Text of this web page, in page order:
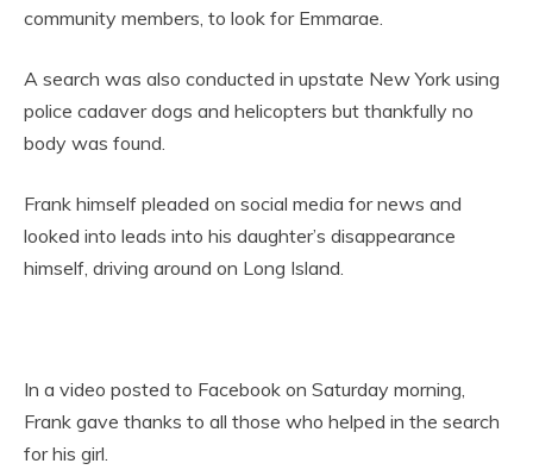
community members, to look for Emmarae.
A search was also conducted in upstate New York using
police cadaver dogs and helicopters but thankfully no
body was found.
Frank himself pleaded on social media for news and
looked into leads into his daughter’s disappearance
himself, driving around on Long Island.
In a video posted to Facebook on Saturday morning,
Frank gave thanks to all those who helped in the search
for his girl.